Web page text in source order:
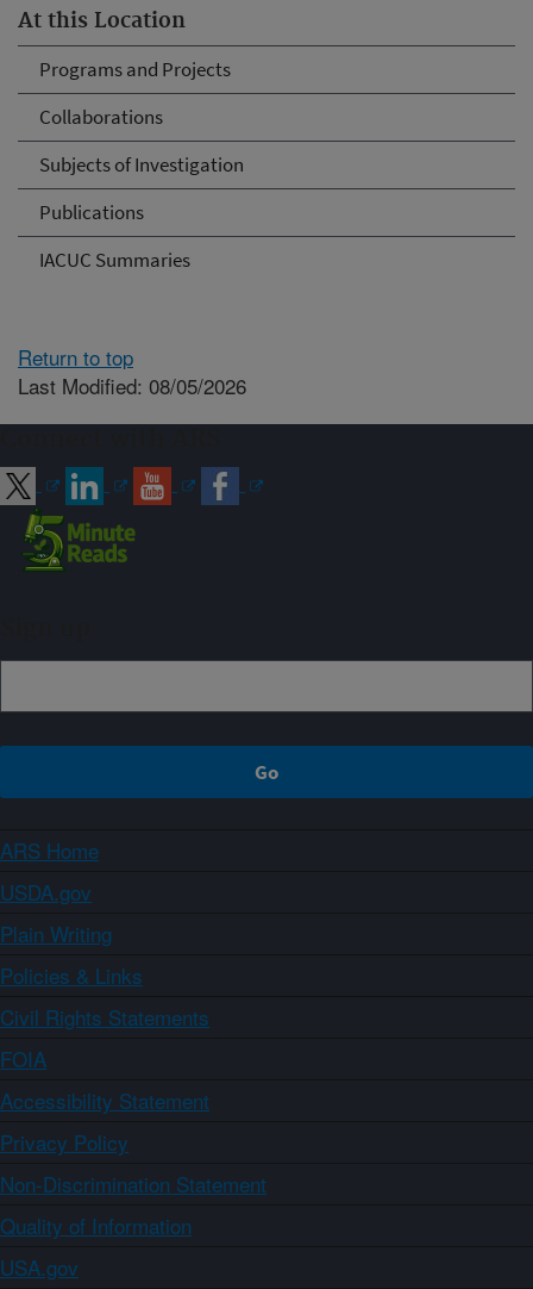
At this Location
Programs and Projects
Collaborations
Subjects of Investigation
Publications
IACUC Summaries
Return to top
Last Modified: 08/05/2026
ARS Home
USDA.gov
Plain Writing
Policies & Links
Civil Rights Statements
FOIA
Accessibility Statement
Privacy Policy
Non-Discrimination Statement
Quality of Information
USA.gov